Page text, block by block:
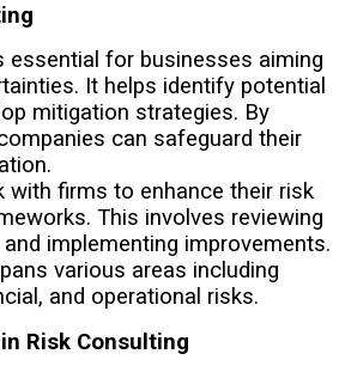
essential for businesses aiming
It helps identify potential
mitigation strategies. By
can safeguard their
with firms to enhance their risk
This involves reviewing
implementing improvements.
various areas including
and operational risks.
Risk Consulting